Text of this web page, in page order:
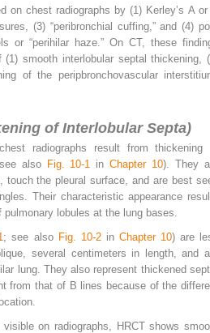
on chest radiographs by (1) Kerley’s A
(3) “peribronchial cuffing,” and (4)
or “perihilar haze.” On CT, these
smooth interlobular septal thickening,
of the peripbronchovascular
of Interlobular Septa)
radiographs result from thickening
also Fig. 10-1 inChapter 10). They
touch the pleural surface, and are best
Their characteristic appearance
lobules at the lung bases.
; see also Fig. 10-2in Chapter 10) are
several centimeters in length, and
lung. They also represent thickened
from that of B lines because of the
visible on radiographs, HRCT shows